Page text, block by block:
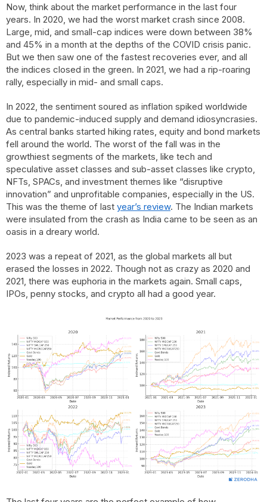
Now, think about the market performance in the last four
years. In 2020, we had the worst market crash since 2008.
Large, mid, and small-cap indices were down between 38%
and 45% in a month at the depths of the COVID crisis panic.
But we then saw one of the fastest recoveries ever, and all
the indices closed in the green. In 2021, we had a rip-roaring
rally, especially in mid- and small caps.
In 2022, the sentiment soured as inflation spiked worldwide
due to pandemic-induced supply and demand idiosyncrasies.
As central banks started hiking rates, equity and bond markets
fell around the world. The worst of the fall was in the
growthiest segments of the markets, like tech and
speculative asset classes and sub-asset classes like crypto,
NFTs, SPACs, and investment themes like “disruptive
innovation” and unprofitable companies, especially in the US.
This was the theme of last year’s review. The Indian markets
were insulated from the crash as India came to be seen as an
oasis in a dreary world.
2023 was a repeat of 2021, as the global markets all but
erased the losses in 2022. Though not as crazy as 2020 and
2021, there was euphoria in the markets again. Small caps,
IPOs, penny stocks, and crypto all had a good year.